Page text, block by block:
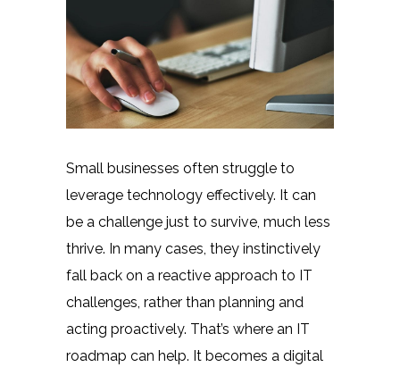
Small businesses often struggle to
leverage technology effectively. It can
be a challenge just to survive, much less
thrive. In many cases, they instinctively
fall back on a reactive approach to IT
challenges, rather than planning and
acting proactively. That’s where an IT
roadmap can help. It becomes a digital